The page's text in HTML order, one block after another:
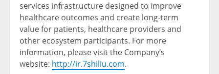
services infrastructure designed to improve
healthcare outcomes and create long-term
value for patients, healthcare providers and
other ecosystem participants. For more
information, please visit the Company’s
website: http://ir.7shiliu.com.